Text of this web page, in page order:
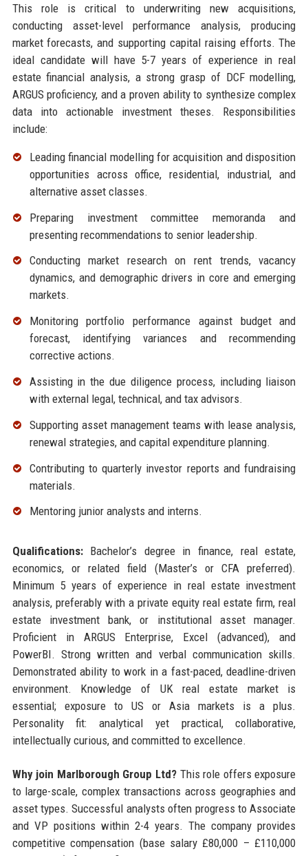
This role is critical to underwriting new acquisitions,
conducting asset-level performance analysis, producing
market forecasts, and supporting capital raising efforts. The
ideal candidate will have 5-7 years of experience in real
estate financial analysis, a strong grasp of DCF modelling,
ARGUS proficiency, and a proven ability to synthesize complex
data into actionable investment theses. Responsibilities
include:
Leading financial modelling for acquisition and disposition
opportunities across office, residential, industrial, and
alternative asset classes.
Preparing investment committee memoranda and
presenting recommendations to senior leadership.
Conducting market research on rent trends, vacancy
dynamics, and demographic drivers in core and emerging
markets.
Monitoring portfolio performance against budget and
forecast, identifying variances and recommending
corrective actions.
Assisting in the due diligence process, including liaison
with external legal, technical, and tax advisors.
Supporting asset management teams with lease analysis,
renewal strategies, and capital expenditure planning.
Contributing to quarterly investor reports and fundraising
materials.
Mentoring junior analysts and interns.
Qualifications:Bachelor’s degree in finance, real estate,
economics, or related field (Master’s or CFA preferred).
Minimum 5 years of experience in real estate investment
analysis, preferably with a private equity real estate firm, real
estate investment bank, or institutional asset manager.
Proficient in ARGUS Enterprise, Excel (advanced), and
PowerBI. Strong written and verbal communication skills.
Demonstrated ability to work in a fast-paced, deadline-driven
environment. Knowledge of UK real estate market is
essential; exposure to US or Asia markets is a plus.
Personality fit: analytical yet practical, collaborative,
intellectually curious, and committed to excellence.
Why join Marlborough Group Ltd?This role offers exposure
to large-scale, complex transactions across geographies and
asset types. Successful analysts often progress to Associate
and VP positions within 2-4 years. The company provides
competitive compensation (base salary £80,000 – £110,000